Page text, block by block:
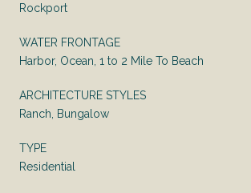
Rockport
WATER FRONTAGE
Harbor, Ocean, 1 to 2 Mile To Beach
ARCHITECTURE STYLES
Ranch, Bungalow
TYPE
Residential